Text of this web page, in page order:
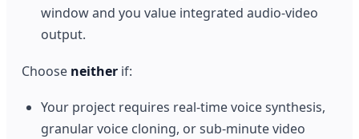
window and you value integrated audio-video
output.
Choose neither if:
Your project requires real-time voice synthesis,
granular voice cloning, or sub-minute video